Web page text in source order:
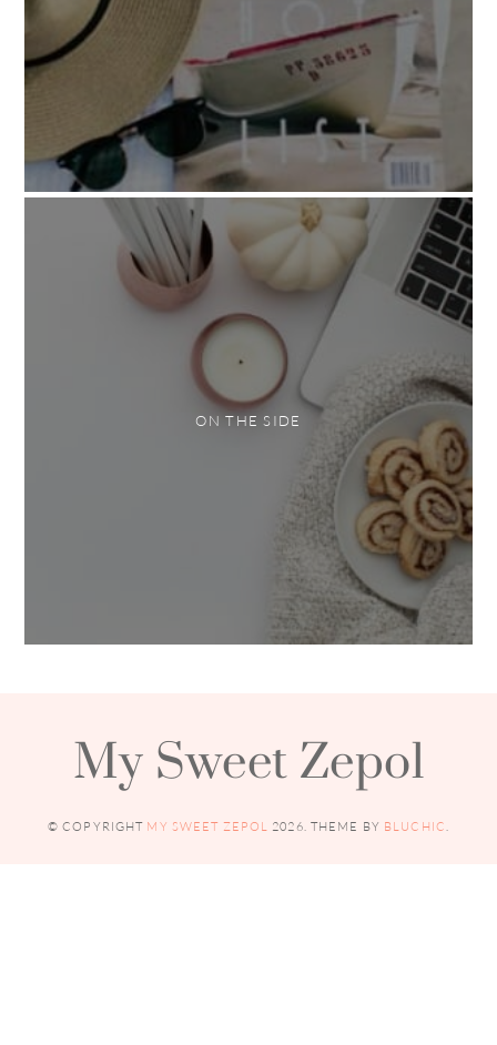
ON THE SIDE
My Sweet Zepol
© COPYRIGHT MY SWEET ZEPOL 2026 . THEME BY BLUCHIC